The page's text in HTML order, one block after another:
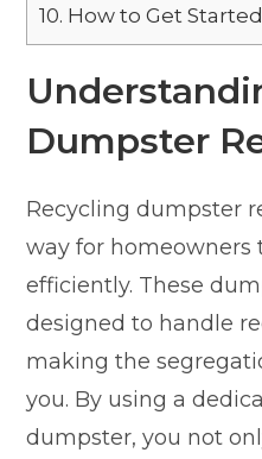
10. How to Get Started
Dumpster
Recycling dumpster
way for homeowners
efficiently. These
designed to handle
making the
you. By using a
dumpster, you not